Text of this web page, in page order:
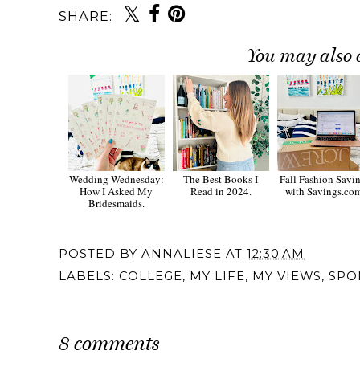
SHARE:
You may also
Wedding Wednesday:
How I Asked My
Bridesmaids.
The Best Books I
Read in 2024.
Fall Fashion
with
POSTED BY ANNALIESE AT 12:30 AM
LABELS: COLLEGE, MY LIFE, MY VIEWS,
8 comments